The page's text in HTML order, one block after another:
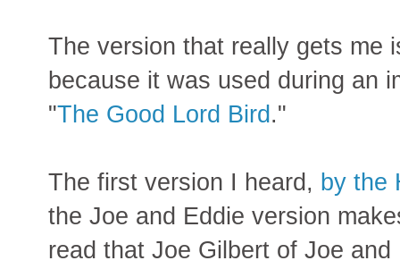
The version that really gets me
because it was used during an
"The Good Lord Bird."
The first version I heard, by the
the Joe and Eddie version
read that Joe Gilbert of Joe